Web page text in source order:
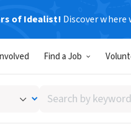
of Idealist! Discover where
Find a Job
Search
by
JACKSON,